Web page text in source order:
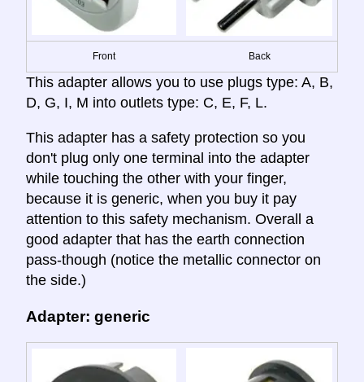
Front Back
This adapter allows you to use plugs type: A, B,
D, G, I, M into outlets type: C, E, F, L.
This adapter has a safety protection so you
don't plug only one terminal into the adapter
while touching the other with your finger,
because it is generic, when you buy it pay
attention to this safety mechanism. Overall a
good adapter that has the earth connection
pass-though (notice the metallic connector on
the side.)
Adapter: generic